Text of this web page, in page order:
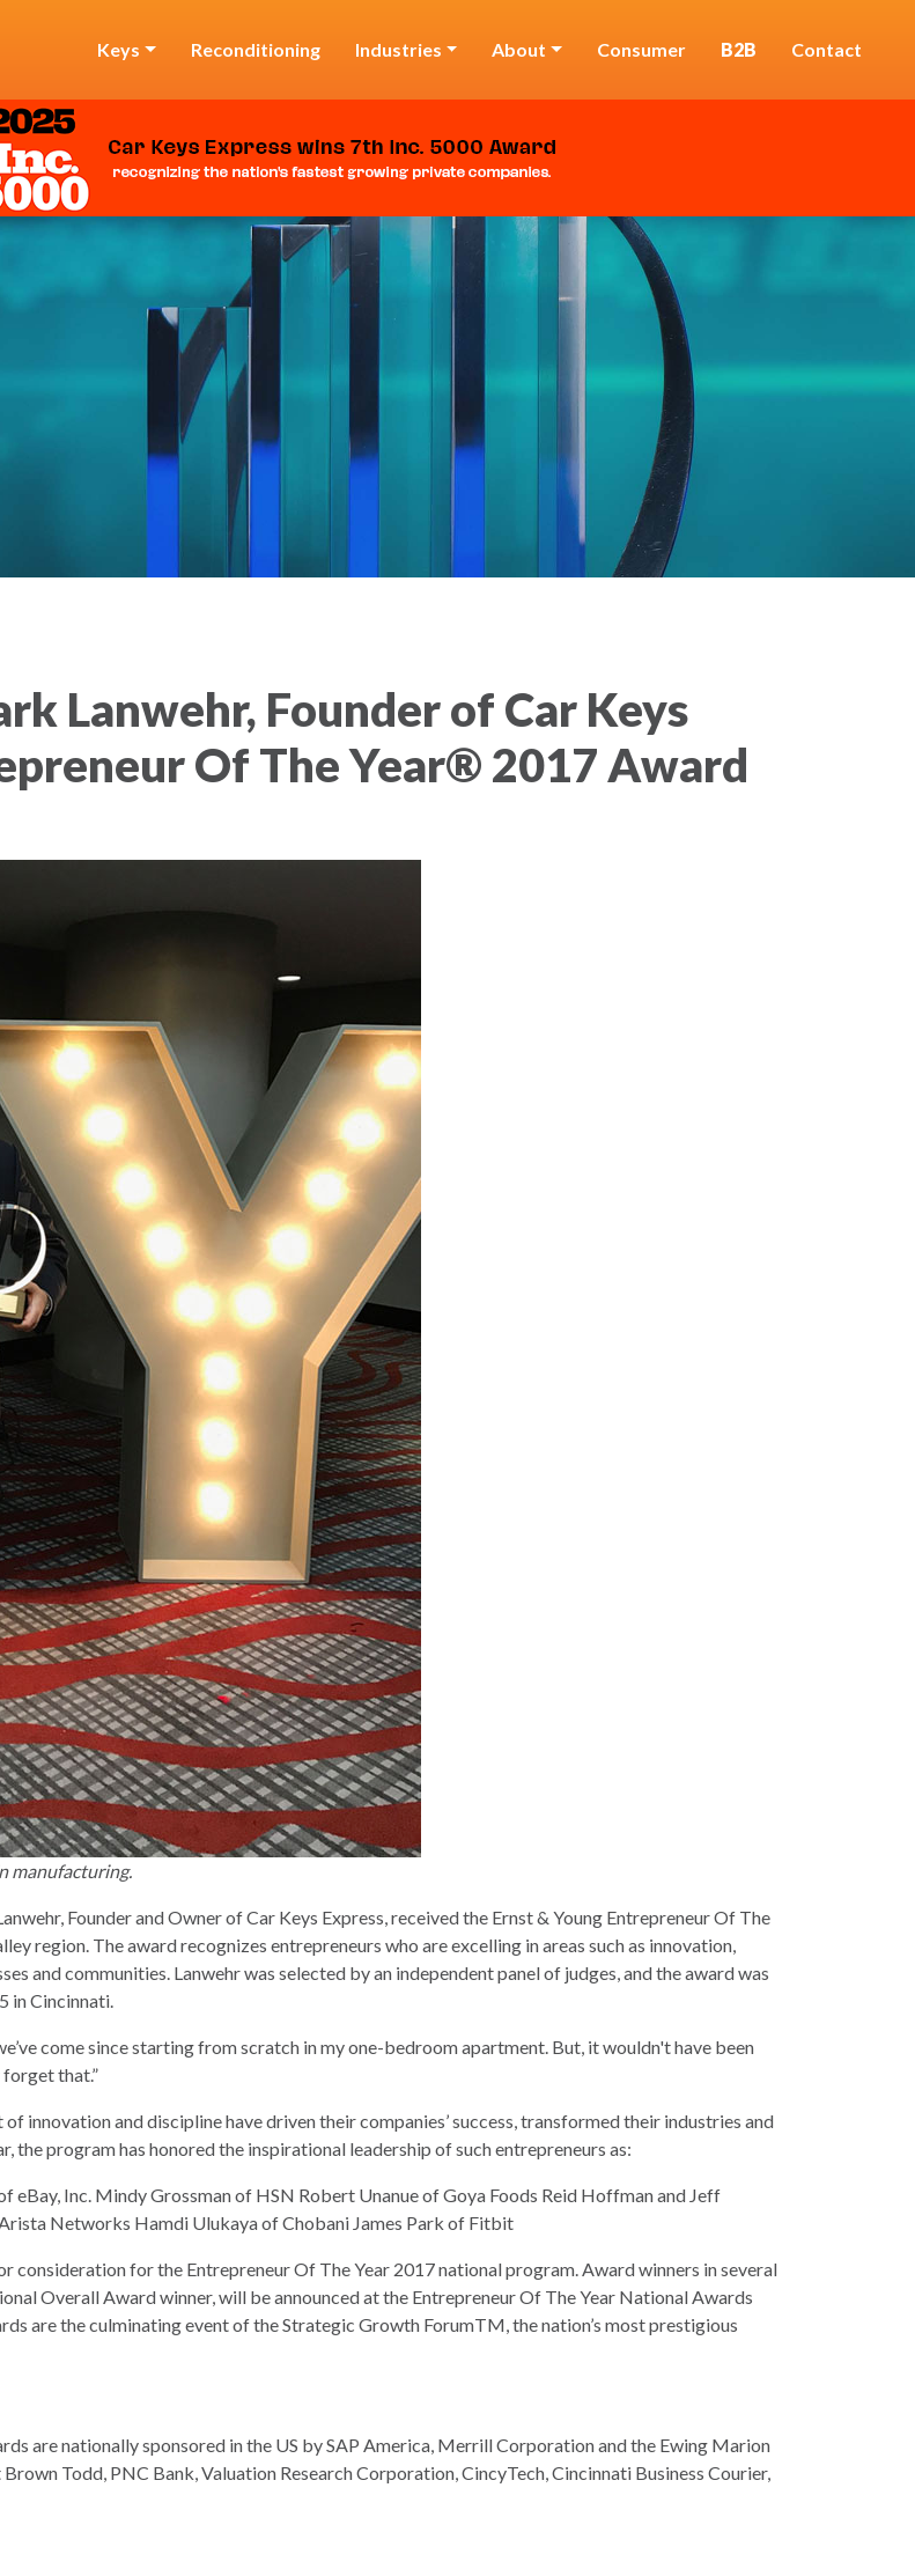
Keys Reconditioning Industries About Consumer B2B Contact
Lanwehr, Founder of Car Keys
Of The Year® 2017 Award
manufacturing.
Founder and Owner of Car Keys Express, received the Ernst & Young Entrepreneur Of The
region. The award recognizes entrepreneurs who are excelling in areas such as innovation,
and communities. Lanwehr was selected by an independent panel of judges, and the award was
in Cincinnati.
come since starting from scratch in my one-bedroom apartment. But, it wouldn't have been
that.”
innovation and discipline have driven their companies’ success, transformed their industries and
program has honored the inspirational leadership of such entrepreneurs as:
Inc. Mindy Grossman of HSN Robert Unanue of Goya Foods Reid Hoffman and Jeff
Networks Hamdi Ulukaya of Chobani James Park of Fitbit
consideration for the Entrepreneur Of The Year 2017 national program. Award winners in several
Overall Award winner, will be announced at the Entrepreneur Of The Year National Awards
are the culminating event of the Strategic Growth ForumTM, the nation’s most prestigious
are nationally sponsored in the US by SAP America, Merrill Corporation and the Ewing Marion
Todd, PNC Bank, Valuation Research Corporation, CincyTech, Cincinnati Business Courier,